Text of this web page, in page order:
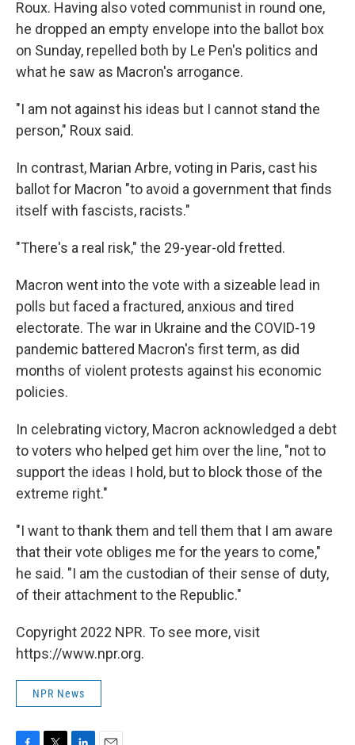
Roux. Having also voted communist in round one,
he dropped an empty envelope into the ballot box
on Sunday, repelled both by Le Pen's politics and
what he saw as Macron's arrogance.
"I am not against his ideas but I cannot stand the
person," Roux said.
In contrast, Marian Arbre, voting in Paris, cast his
ballot for Macron "to avoid a government that finds
itself with fascists, racists."
"There's a real risk," the 29-year-old fretted.
Macron went into the vote with a sizeable lead in
polls but faced a fractured, anxious and tired
electorate. The war in Ukraine and the COVID-19
pandemic battered Macron's first term, as did
months of violent protests against his economic
policies.
In celebrating victory, Macron acknowledged a debt
to voters who helped get him over the line, "not to
support the ideas I hold, but to block those of the
extreme right."
"I want to thank them and tell them that I am aware
that their vote obliges me for the years to come,"
he said. "I am the custodian of their sense of duty,
of their attachment to the Republic."
Copyright 2022 NPR. To see more, visit
https://www.npr.org.
NPR News